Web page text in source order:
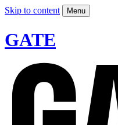
Skip to content Menu
GATE